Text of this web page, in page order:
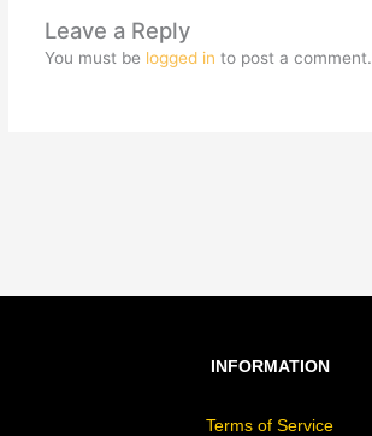
Leave a Reply
You must be logged in to post a comment.
INFORMATION
Terms of Service